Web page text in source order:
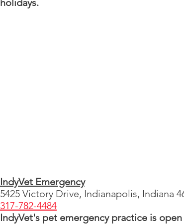
holidays.
IndyVet Emergency
5425 Victory Drive, Indianapolis, Indiana
317-782-4484
IndyVet's pet emergency practice is open